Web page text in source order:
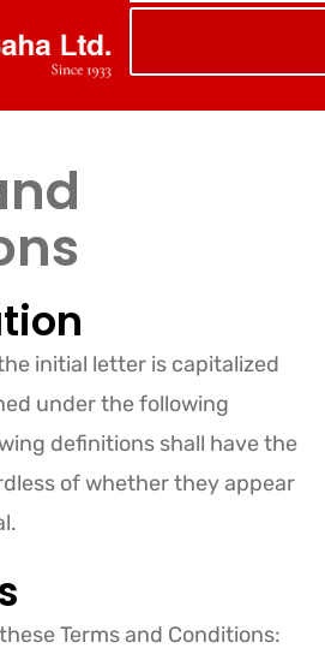
initial letter is capitalized
under the following
definitions shall have the
of whether they appear
Terms and Conditions: